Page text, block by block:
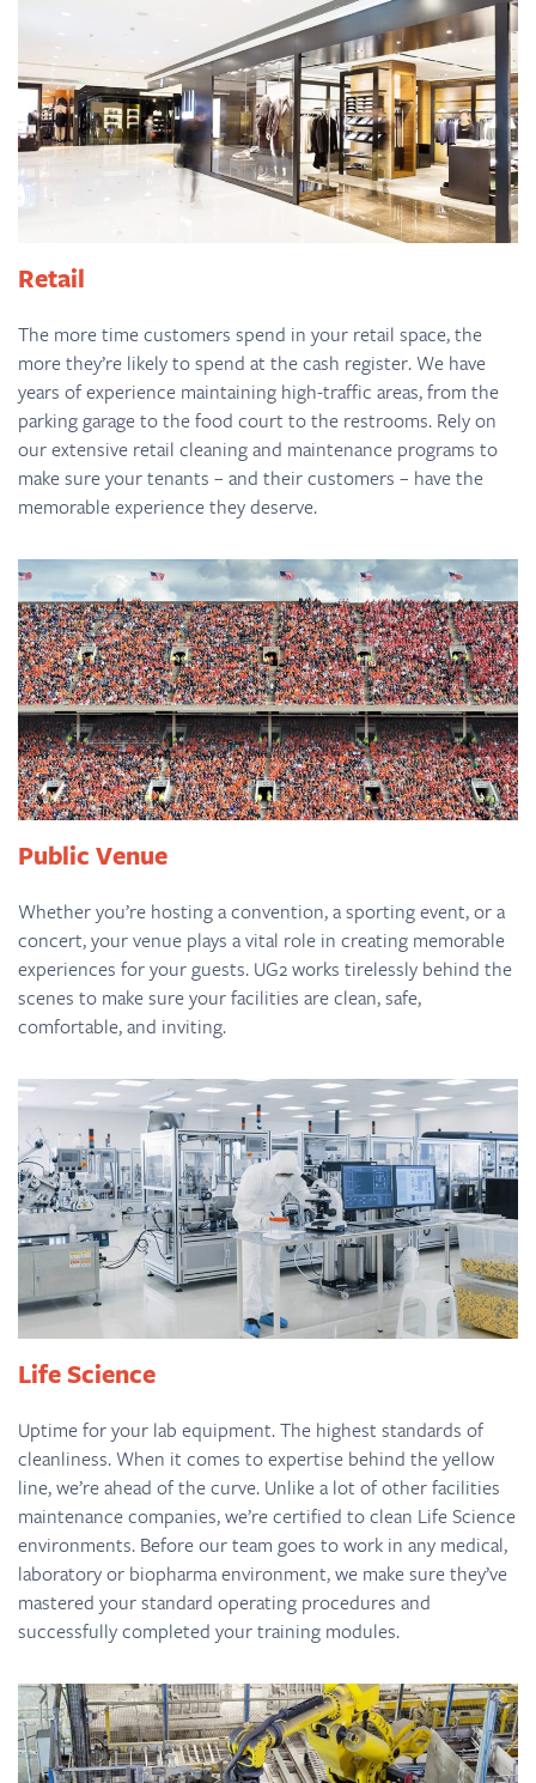
Retail
The more time customers spend in your retail space, the
more they’re likely to spend at the cash register. We have
years of experience maintaining high-traffic areas, from the
parking garage to the food court to the restrooms. Rely on
our extensive retail cleaning and maintenance programs to
make sure your tenants – and their customers – have the
memorable experience they deserve.
Public Venue
Whether you’re hosting a convention, a sporting event, or a
concert, your venue plays a vital role in creating memorable
experiences for your guests. UG2 works tirelessly behind the
scenes to make sure your facilities are clean, safe,
comfortable, and inviting.
Life Science
Uptime for your lab equipment. The highest standards of
cleanliness. When it comes to expertise behind the yellow
line, we’re ahead of the curve. Unlike a lot of other facilities
maintenance companies, we’re certified to clean Life Science
environments. Before our team goes to work in any medical,
laboratory or biopharma environment, we make sure they’ve
mastered your standard operating procedures and
successfully completed your training modules.